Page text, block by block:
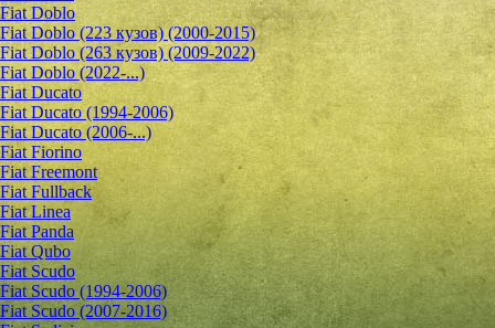
Fiat Doblo
Fiat Doblo (223 кузов) (2000-2015)
Fiat Doblo (263 кузов) (2009-2022)
Fiat Doblo (2022-...)
Fiat Ducato
Fiat Ducato (1994-2006)
Fiat Ducato (2006-...)
Fiat Fiorino
Fiat Freemont
Fiat Fullback
Fiat Linea
Fiat Panda
Fiat Qubo
Fiat Scudo
Fiat Scudo (1994-2006)
Fiat Scudo (2007-2016)